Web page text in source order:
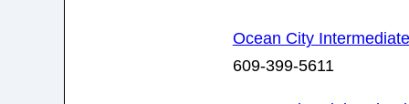
Ocean City
609-399-5611